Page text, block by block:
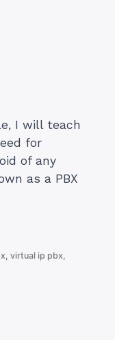
I will teach
for
of any
as a PBX
,virtual ip pbx